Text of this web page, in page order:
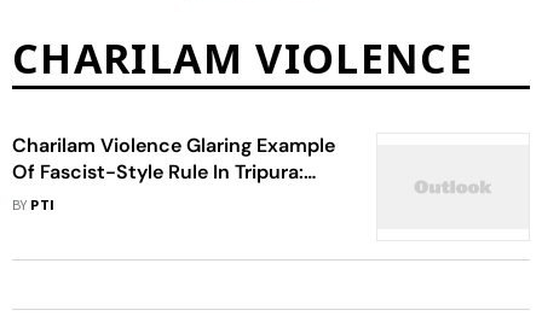
CHARILAM VIOLENCE
Charilam Violence Glaring Example
Of Fascist-Style Rule In Tripura:
Manik Sarkar
BY PTI